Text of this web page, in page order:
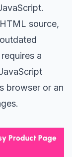
source,
a
browser or an